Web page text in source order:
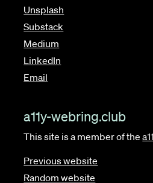
Unsplash
Substack
Medium
LinkedIn
Email
a11y-webring.club
This site is a member of the
Previous website
Random website